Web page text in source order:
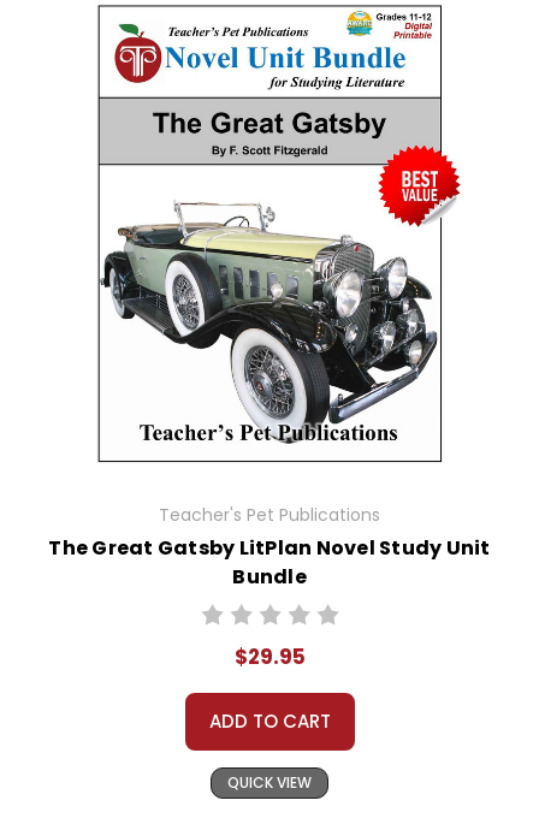
Teacher's Pet Publications
The Great Gatsby LitPlan Novel Study Unit
Bundle
$29.95
ADD TO CART
QUICK VIEW